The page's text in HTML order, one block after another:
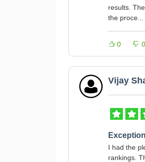
results.
the proce...
0 0
Vijay
I had the
rankings.